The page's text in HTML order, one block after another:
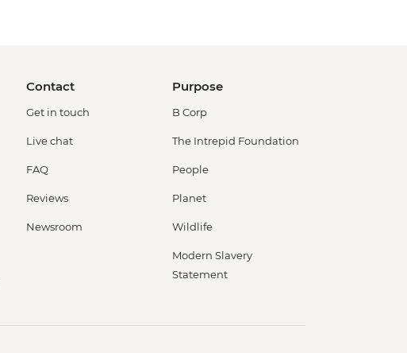
Contact
Get in touch
Live chat
FAQ
Reviews
Newsroom
Purpose
B Corp
The Intrepid Foundation
People
Planet
Wildlife
Modern Slavery
Statement